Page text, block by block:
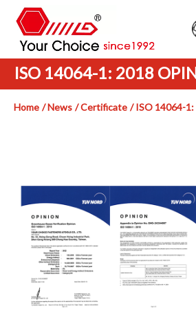
ISO 14064-1: 2018
Home News Certificate ISO 14064-